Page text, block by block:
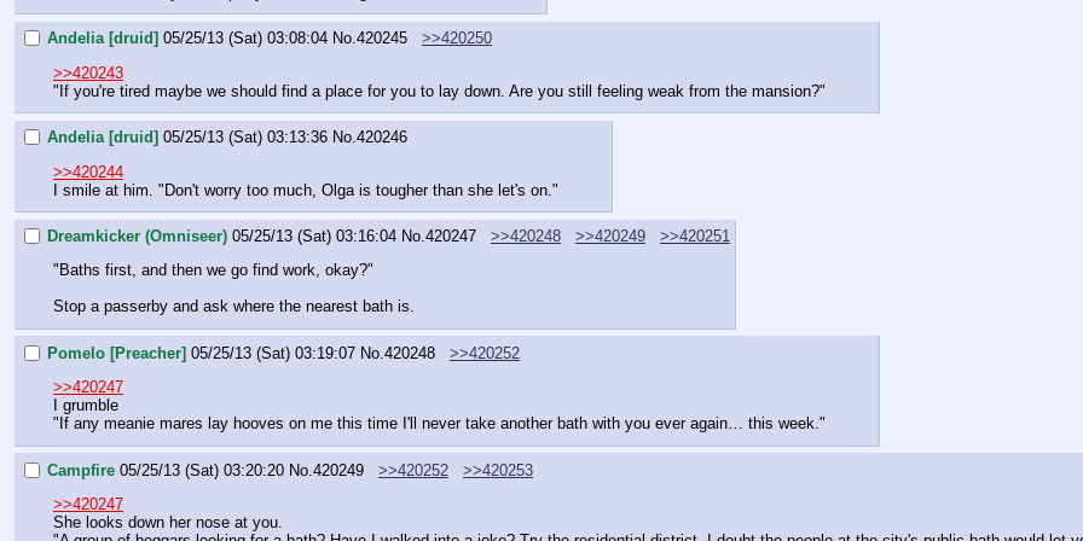
Andelia [druid] 05/25/13 (Sat) 03:08:04 No.420245
>>420250
>>420243
"If you're tired maybe we should find a place for you to lay down. Are you still feeling weak from the mansion?"
Andelia [druid] 05/25/13 (Sat) 03:13:36 No.420246
>>420244
I smile at him. "Don't worry too much, Olga is tougher than she let's on."
Dreamkicker (Omniseer) 05/25/13 (Sat) 03:16:04 No.420247 >>420248 >>420249
>>420251
"Baths first, and then we go find work, okay?"
Stop a passerby and ask where the nearest bath is.
Pomelo [Preacher] 05/25/13 (Sat) 03:19:07 No.420248
>>420252
>>420247
I grumble
"If any meanie mares lay hooves on me this time I'll never take another bath with you ever again… this week."
Campfire 05/25/13 (Sat) 03:20:20 No.420249 >>420252
>>420253
>>420247
She looks down her nose at you.